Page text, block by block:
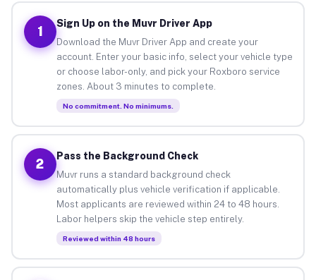
1
Sign Up on the Muvr Driver App
Download the Muvr Driver App and create your
account. Enter your basic info, select your vehicle type
or choose labor-only, and pick your Roxboro service
zones. About 3 minutes to complete.
No commitment. No minimums.
2
Pass the Background Check
Muvr runs a standard background check
automatically plus vehicle verification if applicable.
Most applicants are reviewed within 24 to 48 hours.
Labor helpers skip the vehicle step entirely.
Reviewed within 48 hours